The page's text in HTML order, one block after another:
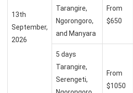
13th
September,
2026
Tarangire,
Ngorongoro,
and Manyara
From
$650
5 days
Tarangire,
Serengeti,
From
$1050